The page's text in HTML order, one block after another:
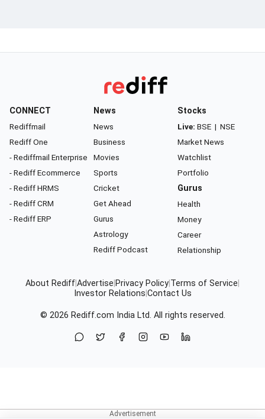
CONNECT
Rediffmail
Rediff One
- Rediffmail Enterprise
- Rediff Ecommerce
- Rediff HRMS
- Rediff CRM
- Rediff ERP
News
News
Business
Movies
Sports
Cricket
Get Ahead
Gurus
Astrology
Rediff Podcast
Stocks
Live: BSE | NSE
Market News
Watchlist
Portfolio
Gurus
Health
Money
Career
Relationship
About RediffAdvertise Privacy Policy Terms of Service
Investor Relations Contact Us
© 2026 Rediff.com India Ltd. All rights reserved.